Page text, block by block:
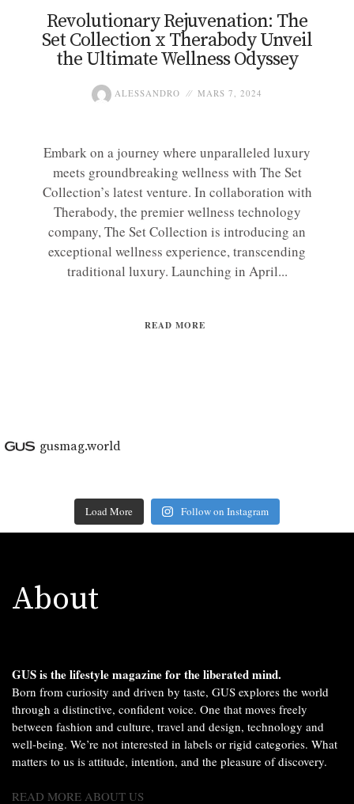
Revolutionary Rejuvenation: The
Set Collection x Therabody Unveil
the Ultimate Wellness Odyssey
ALESSANDRO MARS 7, 2024
Embark on a journey where unparalleled luxury
meets groundbreaking wellness with The Set
Collection’s latest venture. In collaboration with
Therabody, the premier wellness technology
company, The Set Collection is introducing an
exceptional wellness experience, transcending
traditional luxury. Launching in April...
READ MORE
gusmag.world
Load More Follow on Instagram
About
GUS is the lifestyle magazine for the liberated mind.
Born from curiosity and driven by taste, GUS explores the world
through a distinctive, confident voice. One that moves freely
between fashion and culture, travel and design, technology and
well-being. We’re not interested in labels or rigid categories. What
matters to us is attitude, intention, and the pleasure of discovery.
READ MORE ABOUT US